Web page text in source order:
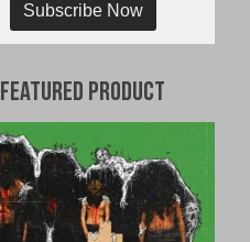
Subscribe Now
Featured Product